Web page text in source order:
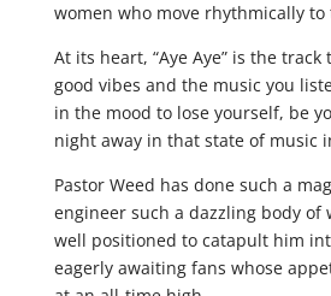
women who move rhythmically to
At its heart, “Aye Aye” is the
good vibes and the music you
in the mood to lose yourself, be
night away in that state of music
Pastor Weed has done such a
engineer such a dazzling body of
well positioned to catapult him
eagerly awaiting fans whose